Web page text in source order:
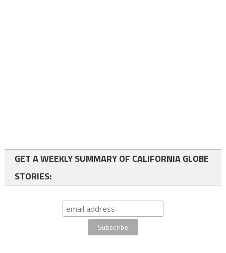
GET A WEEKLY SUMMARY OF CALIFORNIA GLOBE
STORIES: